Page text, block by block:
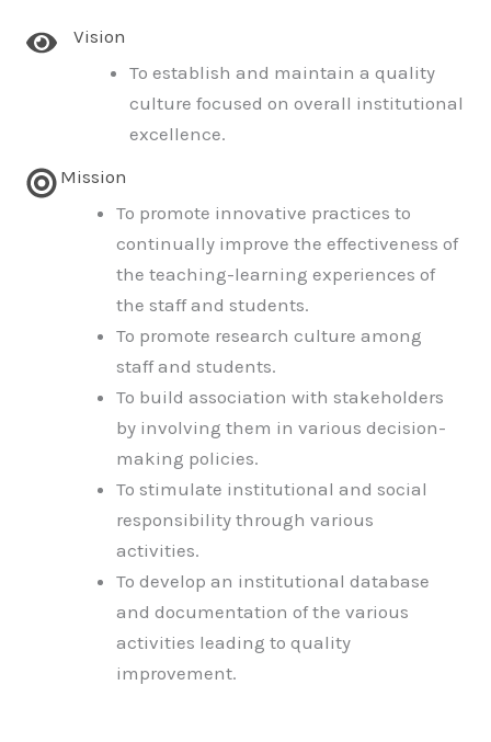
Vision
To establish and maintain a quality
culture focused on overall institutional
excellence.
Mission
To promote innovative practices to
continually improve the effectiveness of
the teaching-learning experiences of
the staff and students.
To promote research culture among
staff and students.
To build association with stakeholders
by involving them in various decision-
making policies.
To stimulate institutional and social
responsibility through various
activities.
To develop an institutional database
and documentation of the various
activities leading to quality
improvement.